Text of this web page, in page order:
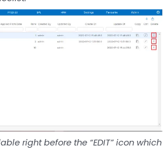
right before the “EDIT” icon which